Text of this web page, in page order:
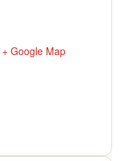
+ Google Map